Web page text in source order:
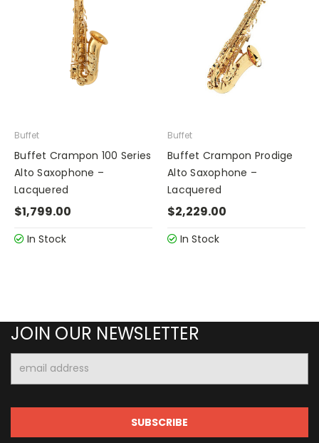
Buffet
Buffet Crampon 100 Series
Alto Saxophone –
Lacquered
$1,799.00
In Stock
Buffet
Buffet Crampon Prodige
Alto Saxophone –
Lacquered
$2,229.00
In Stock
JOIN OUR NEWSLETTER
Address